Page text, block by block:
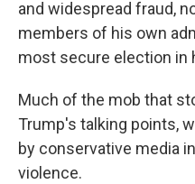
and widespread fraud,
members of his own
most secure election in
Much of the mob that
Trump's talking points,
by conservative media
violence.